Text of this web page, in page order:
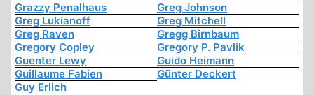
Grazzy Penalhaus
Greg Johnson
Greg Lukianoff
Greg Mitchell
Greg Raven
Gregg Birnbaum
Gregory Copley
Gregory P. Pavlik
Guenter Lewy
Guido Heimann
Guillaume Fabien
Günter Deckert
Guy Erlich